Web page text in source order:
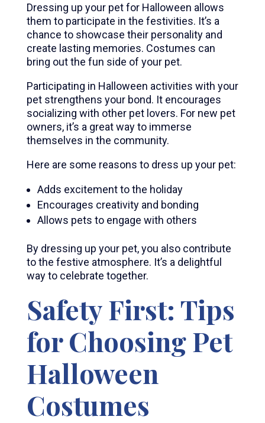
Dressing up your pet for Halloween allows
them to participate in the festivities. It’s a
chance to showcase their personality and
create lasting memories. Costumes can
bring out the fun side of your pet.
Participating in Halloween activities with your
pet strengthens your bond. It encourages
socializing with other pet lovers. For new pet
owners, it’s a great way to immerse
themselves in the community.
Here are some reasons to dress up your pet:
Adds excitement to the holiday
Encourages creativity and bonding
Allows pets to engage with others
By dressing up your pet, you also contribute
to the festive atmosphere. It’s a delightful
way to celebrate together.
Safety First: Tips
for Choosing Pet
Halloween
Costumes